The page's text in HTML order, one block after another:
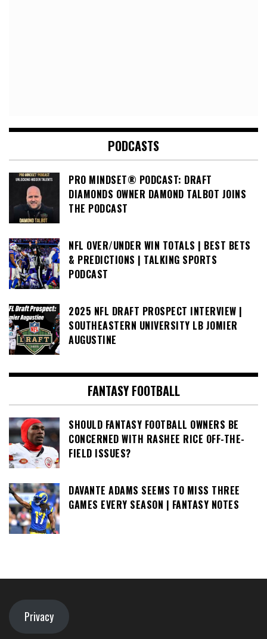
PODCASTS
PRO MINDSET® PODCAST: DRAFT
DIAMONDS OWNER DAMOND TALBOT JOINS
THE PODCAST
NFL OVER/UNDER WIN TOTALS | BEST BETS
& PREDICTIONS | TALKING SPORTS
PODCAST
2025 NFL DRAFT PROSPECT INTERVIEW |
SOUTHEASTERN UNIVERSITY LB JOMIER
AUGUSTINE
FANTASY FOOTBALL
SHOULD FANTASY FOOTBALL OWNERS BE
CONCERNED WITH RASHEE RICE OFF-THE-
FIELD ISSUES?
DAVANTE ADAMS SEEMS TO MISS THREE
GAMES EVERY SEASON | FANTASY NOTES
Privacy